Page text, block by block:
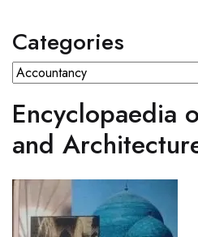
Categories
Encyclopaedia
and